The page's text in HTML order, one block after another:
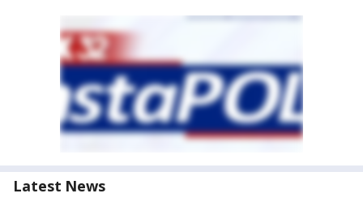
Latest News